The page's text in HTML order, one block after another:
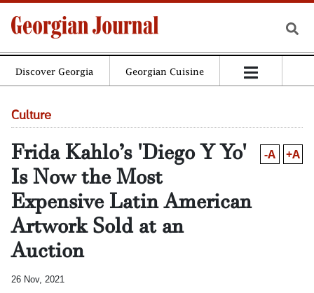
Discover Georgia Georgian Cuisine
Culture
Frida Kahlo’s 'Diego Y Yo'
Is Now the Most
Expensive Latin American
Artwork Sold at an
Auction
-A +A
26 Nov, 2021